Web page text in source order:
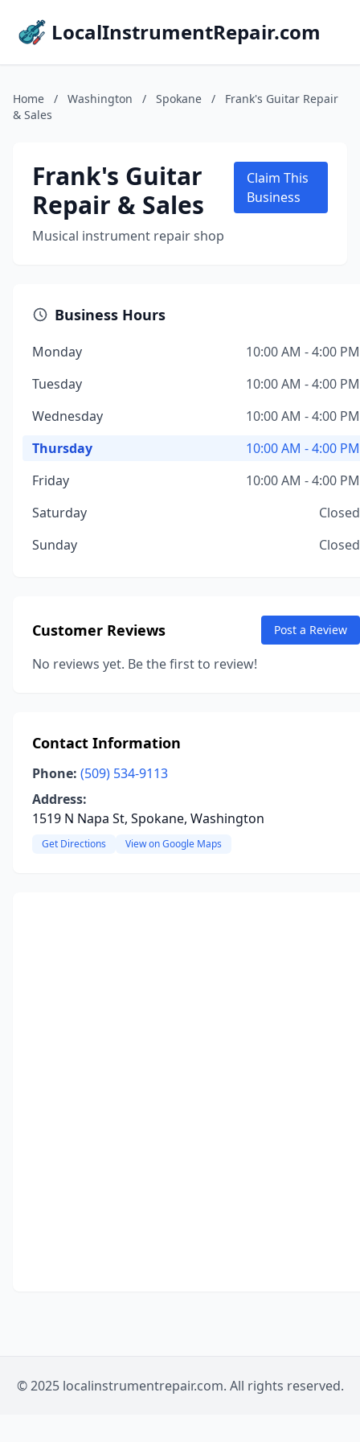
LocalInstrumentRepair.com
Home / Washington / Spokane /
Frank's Guitar Repair
& Sales
Frank's Guitar
Repair & Sales
Musical instrument repair shop
Claim This
Business
Business Hours
Monday
10:00 AM - 4:00 PM
Tuesday
10:00 AM - 4:00 PM
Wednesday
10:00 AM - 4:00 PM
Thursday
10:00 AM - 4:00 PM
Friday
10:00 AM - 4:00 PM
Saturday
Closed
Sunday
Closed
Customer Reviews Post a Review
No reviews yet. Be the first to review!
Contact Information
Phone: (509) 534-9113
Address:
1519 N Napa St, Spokane, Washington
Get Directions View on Google Maps
© 2025 localinstrumentrepair.com. All rights reserved.